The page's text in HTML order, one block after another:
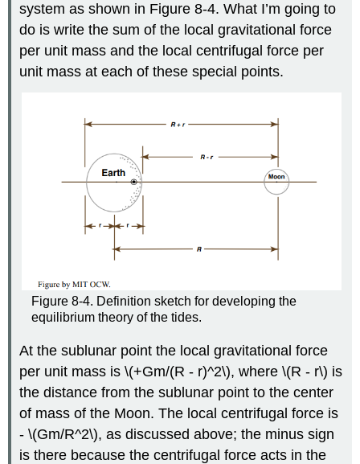
system as shown in Figure 8-4. What I’m going to
do is write the sum of the local gravitational force
per unit mass and the local centrifugal force per
unit mass at each of these special points.
Figure 8-4. Definition sketch for developing the
equilibrium theory of the tides.
At the sublunar point the local gravitational force
per unit mass is \(+Gm/(R - r)^2\), where \(R - r\) is
the distance from the sublunar point to the center
of mass of the Moon. The local centrifugal force is
- \(Gm/R^2\), as discussed above; the minus sign
is there because the centrifugal force acts in the